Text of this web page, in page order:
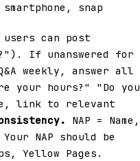
snap
users can post
If unanswered for
weekly, answer all
your hours?" "Do you
link to relevant
NAP = Name,
NAP should be
Yellow Pages.